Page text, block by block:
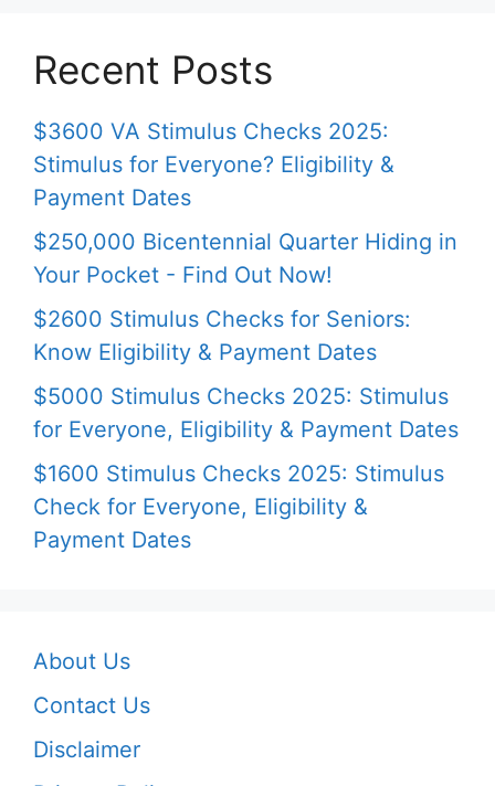
Recent Posts
$3600 VA Stimulus Checks 2025:
Stimulus for Everyone? Eligibility &
Payment Dates
$250,000 Bicentennial Quarter Hiding in
Your Pocket - Find Out Now!
$2600 Stimulus Checks for Seniors:
Know Eligibility & Payment Dates
$5000 Stimulus Checks 2025: Stimulus
for Everyone, Eligibility & Payment Dates
$1600 Stimulus Checks 2025: Stimulus
Check for Everyone, Eligibility &
Payment Dates
About Us
Contact Us
Disclaimer